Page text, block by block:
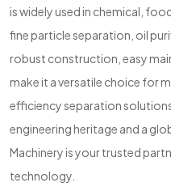
is widely used in chemical,
fine particle separation, oil
robust construction, easy
make it a versatile choice for
efficiency separation
engineering heritage and a
Machinery is your trusted
technology.